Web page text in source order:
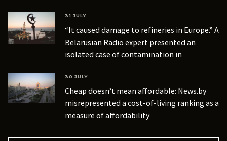
31 JULY
“It caused damage to refineries in Europe.” A
Belarusian Radio expert presented an
isolated case of contamination in
30 JULY
Cheap doesn’t mean affordable: News.by
misrepresented a cost-of-living ranking as a
measure of affordability